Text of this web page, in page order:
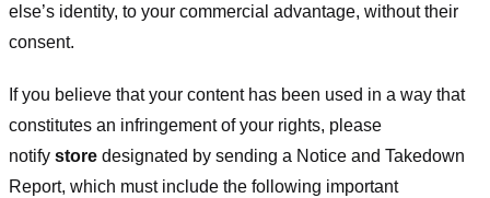
else’s identity, to your commercial advantage, without their
consent.
If you believe that your content has been used in a way that
constitutes an infringement of your rights, please
notify store designated by sending a Notice and Takedown
Report, which must include the following important